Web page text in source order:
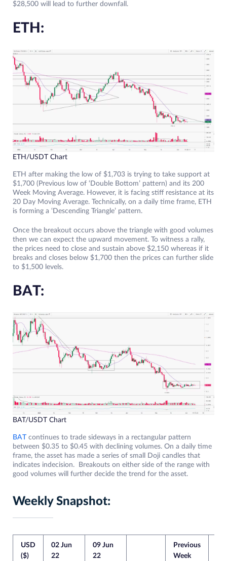
$28,500 will lead to further downfall.
ETH:
ETH/USDT Chart
ETH after making the low of $1,703 is trying to take support at
$1,700 (Previous low of ‘Double Bottom’ pattern) and its 200
Week Moving Average. However, it is facing stiff resistance at its
20 Day Moving Average. Technically, on a daily time frame, ETH
is forming a ‘Descending Triangle’ pattern.
Once the breakout occurs above the triangle with good volumes
then we can expect the upward movement. To witness a rally,
the prices need to close and sustain above $2,150 whereas if it
breaks and closes below $1,700 then the prices can further slide
to $1,500 levels.
BAT:
BAT/USDT Chart
BAT continues to trade sideways in a rectangular pattern
between $0.35 to $0.45 with declining volumes. On a daily time
frame, the asset has made a series of small Doji candles that
indicates indecision. Breakouts on either side of the range with
good volumes will further decide the trend for the asset.
Weekly Snapshot:
USD
($)
02 Jun
22
09 Jun
22
Previous
Week